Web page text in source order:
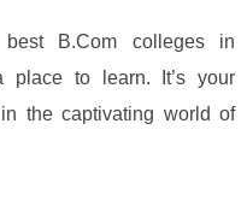
B.Com colleges in
place to learn. It’s your
the captivating world of